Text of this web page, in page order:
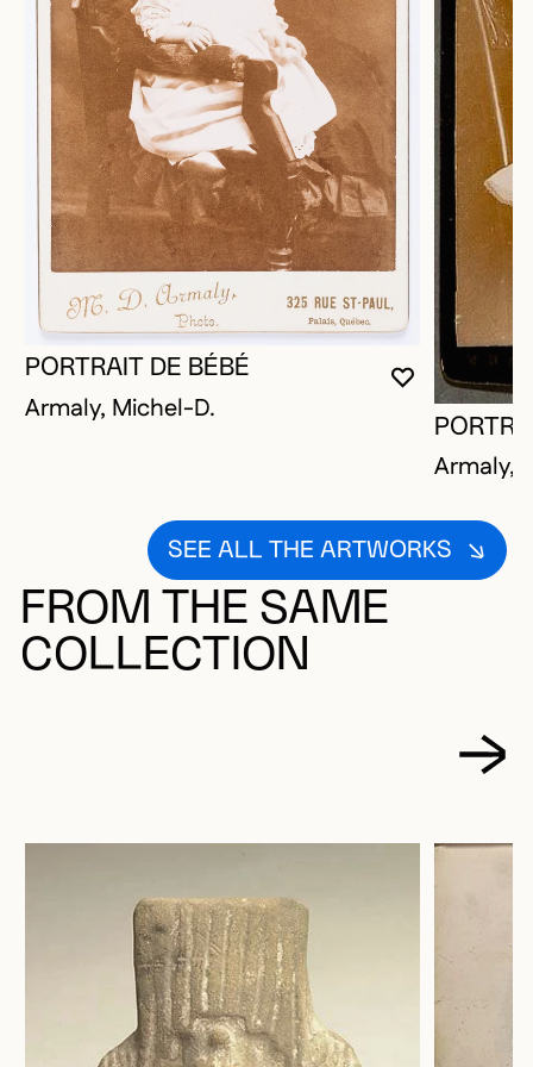
YOU MUST
CLOSE
OPEN
PORTRAIT DE BÉBÉ
Armaly, Michel-D.
Armaly,
SEE ALL THE ARTWORKS
FROM THE SAME
COLLECTION